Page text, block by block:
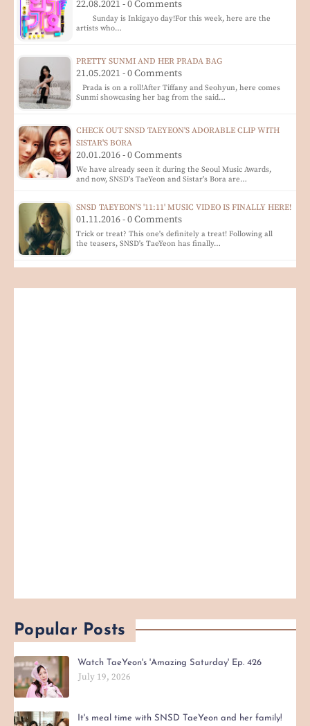
22.08.2021 - 0 Comments
Sunday is Inkigayo day!For this week, here are the
artists who…
PRETTY SUNMI AND HER PRADA BAG
21.05.2021 - 0 Comments
Prada is on a roll!After Tiffany and Seohyun, here comes
Sunmi showcasing her bag from the said…
CHECK OUT SNSD TAEYEON'S ADORABLE CLIP WITH
SISTAR'S BORA
20.01.2016 - 0 Comments
We have already seen it during the Seoul Music Awards,
and now, SNSD's TaeYeon and Sistar's Bora are…
SNSD TAEYEON'S '11:11' MUSIC VIDEO IS FINALLY HERE!
01.11.2016 - 0 Comments
Trick or treat? This one's definitely a treat! Following all
the teasers, SNSD's TaeYeon has finally…
Popular Posts
Watch TaeYeon's 'Amazing Saturday' Ep. 426
July 19, 2026
It's meal time with SNSD TaeYeon and her family!